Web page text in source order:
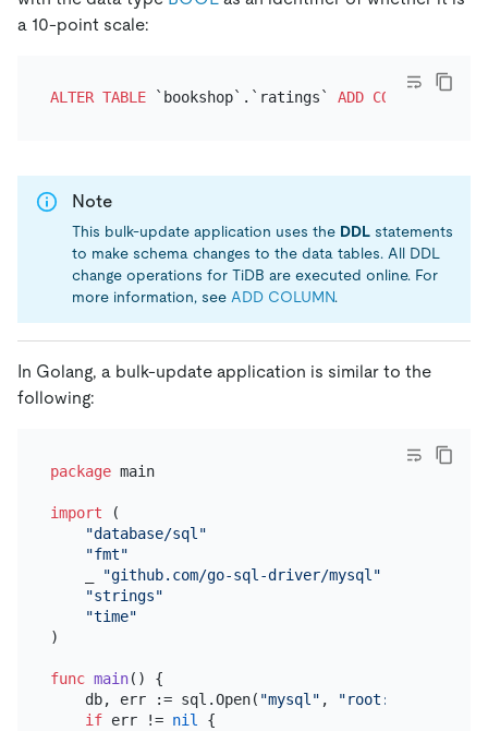
a 10-point scale:
ALTER TABLE `bookshop`.`ratings` ADD COLUMN
Note
This bulk-update application uses the DDL statements
to make schema changes to the data tables. All DDL
change operations for TiDB are executed online. For
more information, see ADD COLUMN.
In Golang, a bulk-update application is similar to the
following:
package main
import (
"database/sql"
"fmt"
"github.com/go-sql-driver/mysql"
"strings"
"time"
)
func main() {
    db, err := sql.Open(
"mysql" ,
if err != nil
{